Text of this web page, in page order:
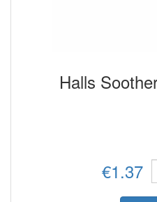
Halls
€1.37